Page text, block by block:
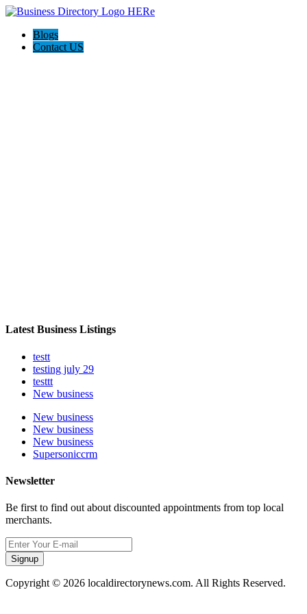
Blogs
Contact US
Latest Business Listings
testt
testing july 29
testtt
New business
New business
New business
New business
Supersoniccrm
Newsletter
Be first to find out about discounted appointments from top local
merchants.
Signup
Copyright © 2026 localdirectorynews.com. All Rights Reserved.